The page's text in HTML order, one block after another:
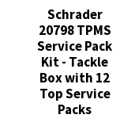
Schrader
20798 TPMS
Service Pack
Kit - Tackle
Box with 12
Top Service
Packs